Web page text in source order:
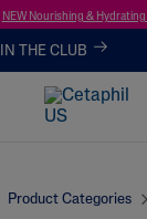
NEW Nourishing & Hydrating
THE CLUB
Product Categories